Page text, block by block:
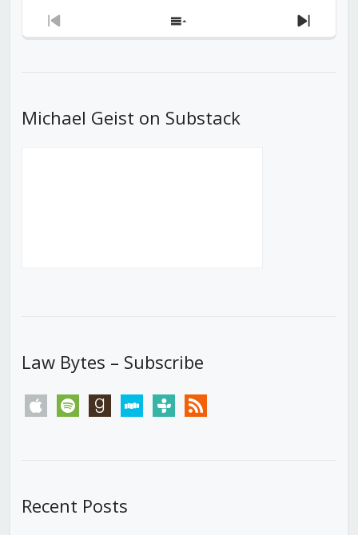
Previous
Show
Next
Michael Geist on Substack
Law Bytes – Subscribe
apple spotify goodreadsstitchertunein rss
Recent Posts